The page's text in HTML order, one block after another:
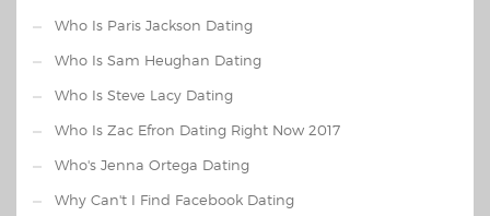
Who Is Paris Jackson Dating
Who Is Sam Heughan Dating
Who Is Steve Lacy Dating
Who Is Zac Efron Dating Right Now 2017
Who's Jenna Ortega Dating
Why Can't I Find Facebook Dating